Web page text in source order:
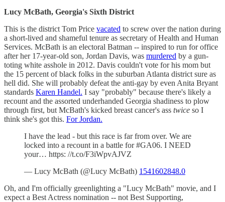
Lucy McBath, Georgia's Sixth District
This is the district Tom Price vacated to screw over the nation during
a short-lived and shameful tenure as secretary of Health and Human
Services. McBath is an electoral Batman -- inspired to run for office
after her 17-year-old son, Jordan Davis, was murdered by a gun-
toting white asshole in 2012. Davis couldn't vote for his mom but
the 15 percent of black folks in the suburban Atlanta district sure as
hell did. She will probably defeat the anti-gay by even Anita Bryant
standards Karen Handel. I say "probably" because there's likely a
recount and the assorted underhanded Georgia shadiness to plow
through first, but McBath's kicked breast cancer's ass twice so I
think she's got this. For Jordan.
I have the lead - but this race is far from over. We are
locked into a recount in a battle for #GA06. I NEED
your… https: //t.co/F3iWpvAJVZ
— Lucy McBath (@Lucy McBath) 1541602848.0
Oh, and I'm officially greenlighting a "Lucy McBath" movie, and I
expect a Best Actress nomination -- not Best Supporting,